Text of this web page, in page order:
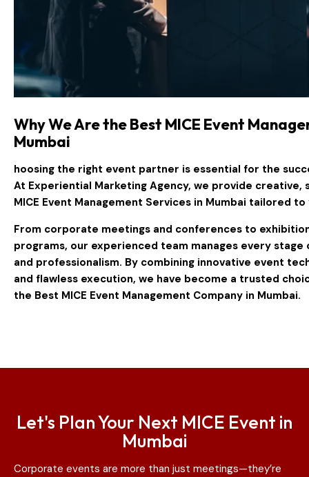
Why We Are the Best MICE Event
Mumbai
hoosing the right event partner is essential for the
At Experiential Marketing Agency, we provide creative,
MICE Event Management Services in Mumbai tailored to
From corporate meetings and conferences to
programs, our experienced team manages every
and professionalism. By combining innovative event
and flawless execution, we have become a trusted
the Best MICE Event Management Company in Mumbai.
Let's Plan Your Next MICE Event in
Mumbai
Corporate events are more than just meetings—they’re